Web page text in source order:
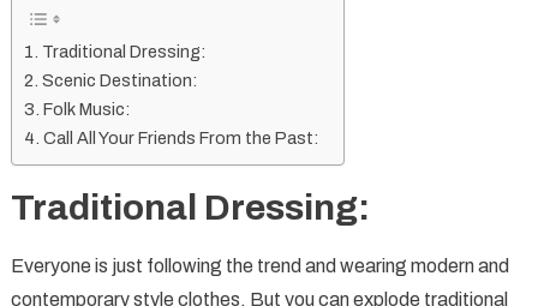
Traditional Dressing:
Scenic Destination:
Folk Music:
Call All Your Friends From the Past:
Traditional Dressing:
Everyone is just following the trend and wearing modern and
contemporary style clothes. But you can explode traditional